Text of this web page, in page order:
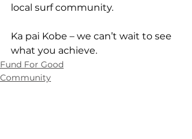
local surf community.
Ka pai Kobe – we can’t wait to see
what you achieve.
Fund For Good
Community